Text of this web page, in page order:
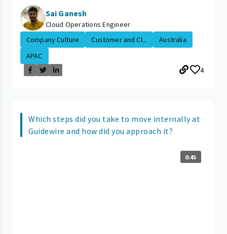
Sai Ganesh
Cloud Operations Engineer
Company Culture
Customer and Cl...
Australia
APAC
4
Which steps did you take to move internally at
Guidewire and how did you approach it?
0:45